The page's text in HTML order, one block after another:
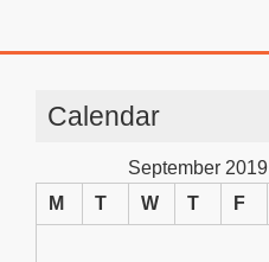
Calendar
September 2019
M
T W T F